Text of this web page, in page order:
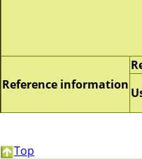
Reference information
Top